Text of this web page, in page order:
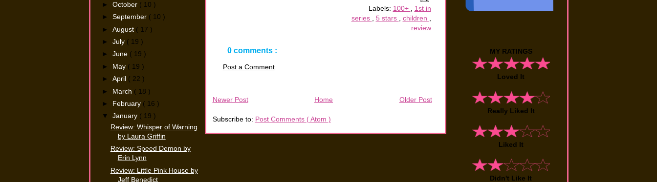
► October ( 10 )
► September ( 10 )
► August ( 17 )
► July ( 19 )
► June ( 19 )
►
May ( 19 )
► April ( 22 )
► March ( 18 )
►
February ( 16 )
▼ January ( 19 )
Review: Whisper of Warning
by Laura Griffin
Review: Speed Demon by
Erin Lynn
Review: Little Pink House by
Jeff Benedict
Labels: 100+
1st in
series
5 stars children
review
0 comments :
Post a Comment
Newer Post Older Post
Home
Subscribe to: Post Comments ( Atom )
MY RATINGS
Loved It
Really Liked It
Liked It
Didn't Like It